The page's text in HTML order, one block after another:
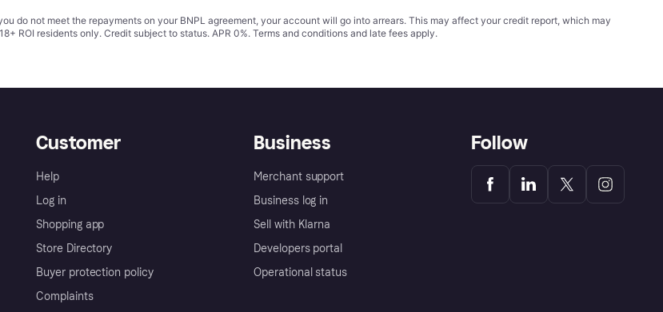
do not meet the repayments on your BNPL agreement, your account will go into arrears. This may affect your credit report, which may
ROI residents only. Credit subject to status. APR 0%. Terms and conditions and late fees apply.
Customer
Help
Log in
Shopping app
Store Directory
Buyer protection policy
Complaints
Business
Merchant support
Business log in
Sell with Klarna
Developers portal
Operational status
Follow